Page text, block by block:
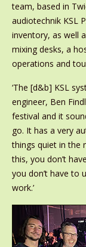
team, based in
audiotechnik KSL
inventory, as well
mixing desks, a
operations and
‘The [d&b] KSL
engineer, Ben
festival and it
go. It has a very
things quiet in the
this, you don’t
you don’t have to
work.’